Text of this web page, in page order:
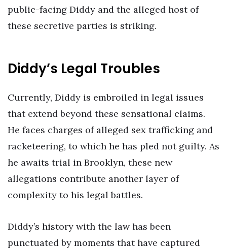
public-facing Diddy and the alleged host of
these secretive parties is striking.
Diddy’s Legal Troubles
Currently, Diddy is embroiled in legal issues
that extend beyond these sensational claims.
He faces charges of alleged sex trafficking and
racketeering, to which he has pled not guilty. As
he awaits trial in Brooklyn, these new
allegations contribute another layer of
complexity to his legal battles.
Diddy’s history with the law has been
punctuated by moments that have captured